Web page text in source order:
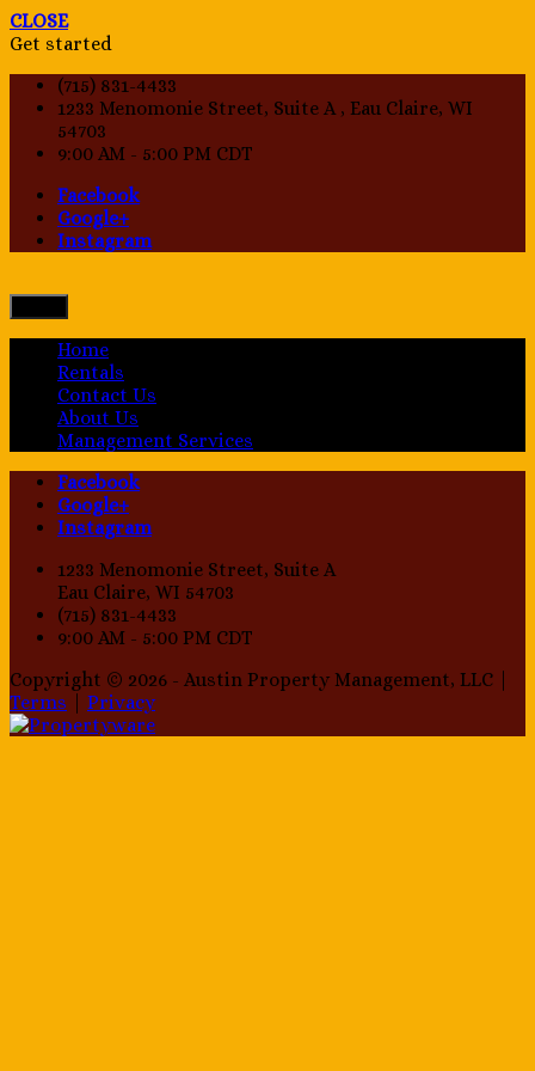
CLOSE
Get started
(715) 831-4433
1233 Menomonie Street, Suite A , Eau Claire, WI
54703
9:00 AM - 5:00 PM CDT
Facebook
Google+
Instagram
Home
Rentals
Contact Us
About Us
Management Services
Facebook
Google+
Instagram
1233 Menomonie Street, Suite A
Eau Claire, WI 54703
(715) 831-4433
9:00 AM - 5:00 PM CDT
Copyright © 2026 - Austin Property Management, LLC |
Terms
Privacy